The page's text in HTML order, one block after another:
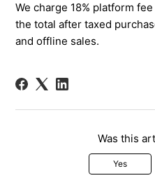
Wecharge 18% platform fee
the totalafter taxed
and offline sales.
Was this
Yes